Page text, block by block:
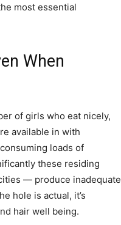
most essential
When
of girls who eat nicely,
available in with
loads of
these residing
— produce inadequate
hole is actual, it’s
hair well being.